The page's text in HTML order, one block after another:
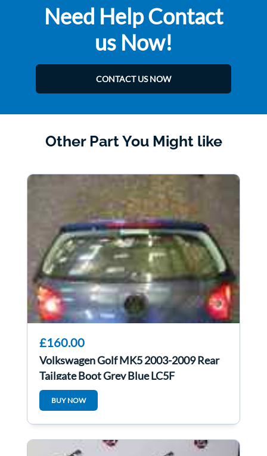
Need Help Contact
us Now!
CONTACT US NOW
Other Part You Might like
£160.00
Volkswagen Golf MK5 2003-2009 Rear
Tailgate Boot Grey Blue LC5F
BUY NOW